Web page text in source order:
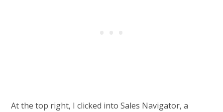
At the top right, I clicked into Sales Navigator, a